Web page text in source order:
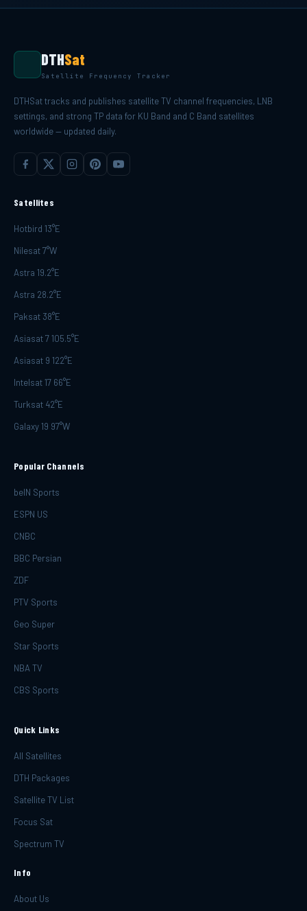
DTHSat
Satellite Frequency Tracker
DTHSat tracks and publishes satellite TV channel frequencies, LNB
settings, and strong TP data for KU Band and C Band satellites
worldwide — updated daily.
Satellites
Hotbird 13°E
Nilesat 7°W
Astra 19.2°E
Astra 28.2°E
Paksat 38°E
Asiasat 7 105.5°E
Asiasat 9 122°E
Intelsat 17 66°E
Turksat 42°E
Galaxy 19 97°W
Popular Channels
beIN Sports
ESPN US
CNBC
BBC Persian
ZDF
PTV Sports
Geo Super
Star Sports
NBA TV
CBS Sports
Quick Links
All Satellites
DTH Packages
Satellite TV List
Focus Sat
Spectrum TV
Info
About Us